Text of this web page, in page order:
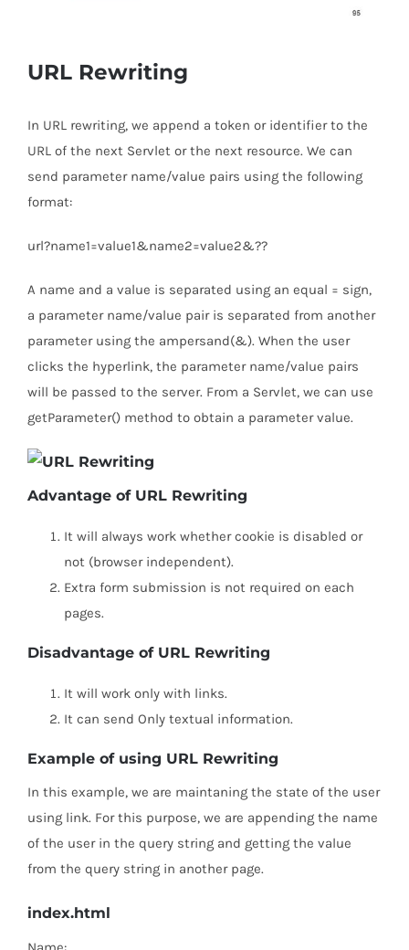
URL Rewriting
In URL rewriting, we append a token or identifier to the
URL of the next Servlet or the next resource. We can
send parameter name/value pairs using the following
format:
url?name1=value1&name2=value2&??
A name and a value is separated using an equal = sign,
a parameter name/value pair is separated from another
parameter using the ampersand(&). When the user
clicks the hyperlink, the parameter name/value pairs
will be passed to the server. From a Servlet, we can use
getParameter() method to obtain a parameter value.
Advantage of URL Rewriting
It will always work whether cookie is disabled or
not (browser independent).
Extra form submission is not required on each
pages.
Disadvantage of URL Rewriting
It will work only with links.
It can send Only textual information.
Example of using URL Rewriting
In this example, we are maintaning the state of the user
using link. For this purpose, we are appending the name
of the user in the query string and getting the value
from the query string in another page.
index.html